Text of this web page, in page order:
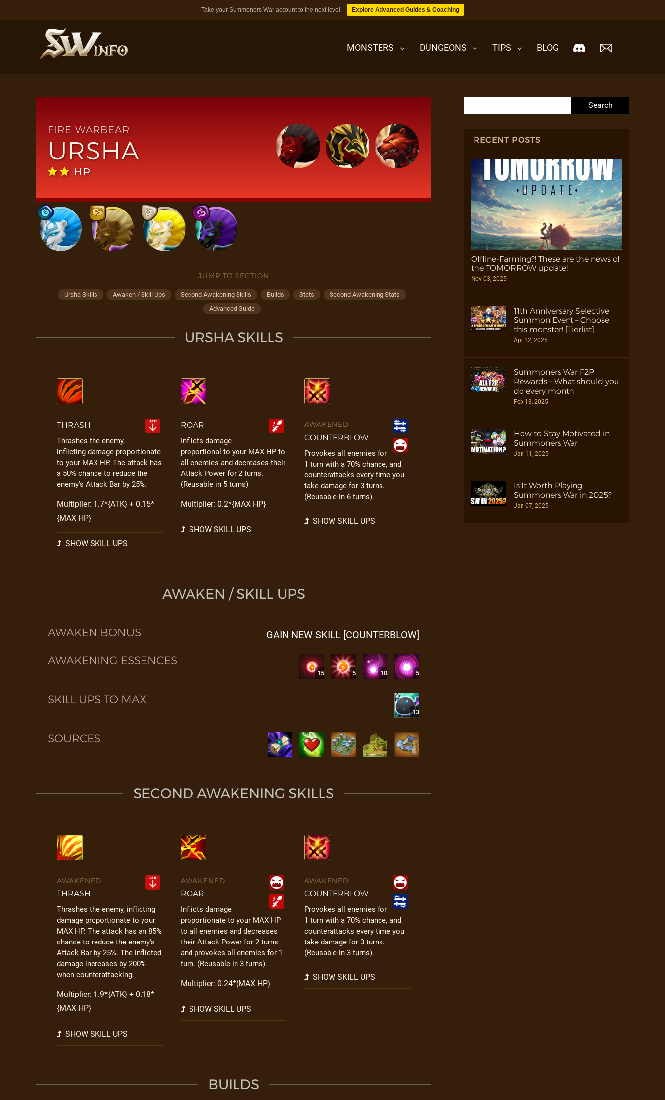
Take your Summoners War account to the next level. Explore Advanced Guides & Coaching
MONSTERS DUNGEONS TIPS BLOG
DUNGEONS
TIPS
FIRE WARBEAR
URSHA
HP
JUMP TO SECTION
Ursha Skills Awaken / Skill Ups Second Awakening Skills Builds Stats
Second Awakening Stats
Advanced Guide
URSHA SKILLS
THRASH
Thrashes the enemy,
inflicting damage proportionate
to your MAX HP. The attack has
a 50% chance to reduce the
enemy's Attack Bar by 25%.
Multiplier: 1.7*{ATK} + 0.15*
{MAX HP}
SHOW SKILL UPS
ROAR
Inflicts damage
proportional to your MAX HP to
all enemies and decreases their
Attack Power for 2 turns.
(Reusable in 5 turns)
Multiplier: 0.2*{MAX HP}
SHOW SKILL UPS
AWAKENED
COUNTERBLOW
Provokes all enemies for
1 turn with a 70% chance, and
counterattacks every time you
take damage for 3 turns.
(Reusable in 6 turns).
SHOW SKILL UPS
AWAKEN / SKILL UPS
AWAKEN BONUS GAIN NEW SKILL [COUNTERBLOW]
AWAKENING ESSENCES
15 5 10 5
SKILL UPS TO MAX
13
SOURCES
SECOND AWAKENING SKILLS
AWAKENED
THRASH
Thrashes the enemy, inflicting
damage proportionate to your
MAX HP. The attack has an 85%
chance to reduce the enemy's
Attack Bar by 25%. The inflicted
damage increases by 200%
when counterattacking.
Multiplier: 1.9*{ATK} + 0.18*
{MAX HP}
SHOW SKILL UPS
AWAKENED
ROAR
Inflicts damage
proportionate to your MAX HP
to all enemies and decreases
their Attack Power for 2 turns
and provokes all enemies for 1
turn. (Reusable in 3 turns).
Multiplier: 0.24*{MAX HP}
SHOW SKILL UPS
AWAKENED
COUNTERBLOW
Provokes all enemies for
1 turn with a 70% chance, and
counterattacks every time you
take damage for 3 turns.
(Reusable in 3 turns).
SHOW SKILL UPS
BUILDS
RECENT POSTS
Offline-Farming?! These are the news of
the TOMORROW update!
Nov 03, 2025
11th Anniversary Selective
Summon Event – Choose
this monster! [Tierlist]
Apr 12, 2025
Summoners War F2P
Rewards – What should you
do every month
Feb 13, 2025
How to Stay Motivated in
Summoners War
Jan 11, 2025
Is It Worth Playing
Summoners War in 2025?
Jan 07, 2025